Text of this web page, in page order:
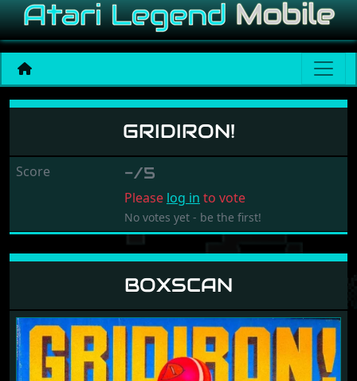
Gridiron!
GRIDIRON!
Score -/5
Please log in to vote
No votes yet - be the first!
BOXSCAN